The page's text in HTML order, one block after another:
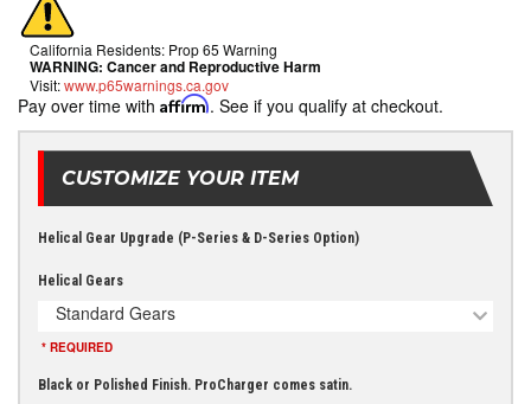
California Residents: Prop 65 Warning
WARNING: Cancer and Reproductive Harm
Visit:www.p65warnings.ca.gov
Pay over time with Affirm. See if you qualify at checkout.
CUSTOMIZE YOUR ITEM
Helical Gear Upgrade (P-Series & D-Series Option)
Helical Gears
Standard Gears
* REQUIRED
Black or Polished Finish. ProCharger comes satin.